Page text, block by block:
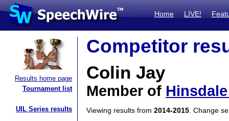
Home LIVE!
Results home page
Tournament list
UIL Series results
Competitor
Colin Jay
Member of
Viewing results from 2014-2015 . Change